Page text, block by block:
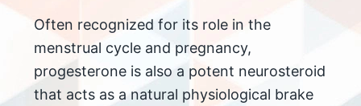
Often recognized for its role in the
menstrual cycle and pregnancy,
progesterone is also a potent neurosteroid
that acts as a natural physiological brake